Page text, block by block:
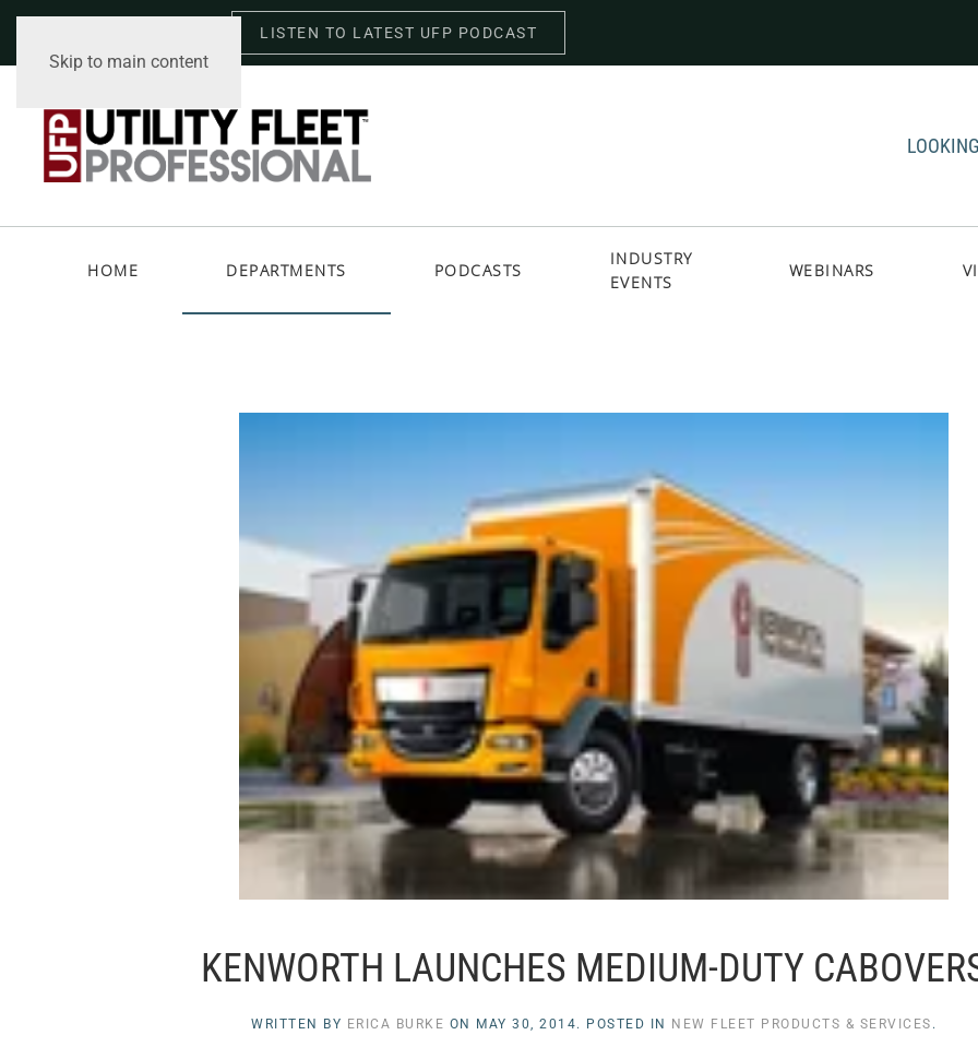
Skip to main content
LISTEN TO LATEST UFP PODCAST
HOME DEPARTMENTS PODCASTS
INDUSTRY
EVENTS
WEBINARS
KENWORTH LAUNCHES MEDIUM-DUTY
WRITTEN BY ERICA BURKE ON MAY 30, 2014. POSTED IN NEW FLEET PRODUCTS & SERVICES .